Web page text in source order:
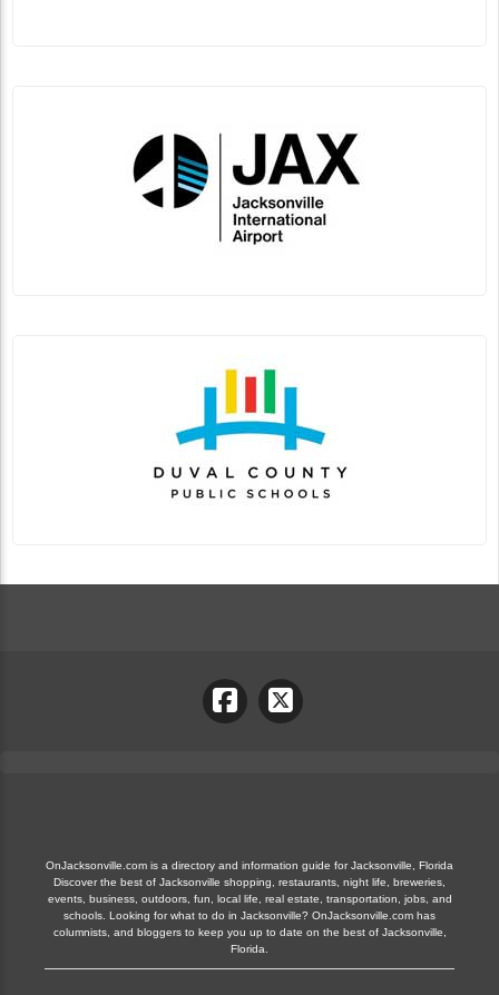
OnJacksonville.com is a directory and information guide for Jacksonville, Florida
Discover the best of Jacksonville shopping, restaurants, night life, breweries,
events, business, outdoors, fun, local life, real estate, transportation, jobs, and
schools. Looking for what to do in Jacksonville? OnJacksonville.com has
columnists, and bloggers to keep you up to date on the best of Jacksonville,
Florida.